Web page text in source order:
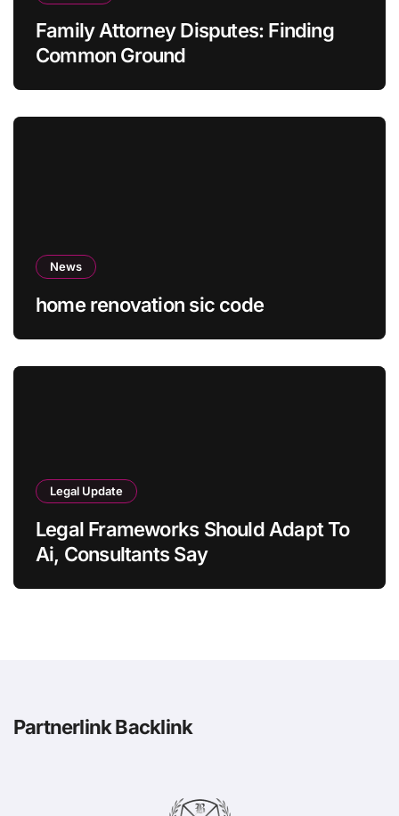
Family Attorney Disputes: Finding
Common Ground
News
home renovation sic code
Legal Update
Legal Frameworks Should Adapt To
Ai, Consultants Say
Partnerlink Backlink